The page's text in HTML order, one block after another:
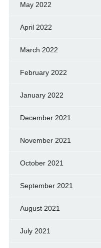
May 2022
April 2022
March 2022
February 2022
January 2022
December 2021
November 2021
October 2021
September 2021
August 2021
July 2021